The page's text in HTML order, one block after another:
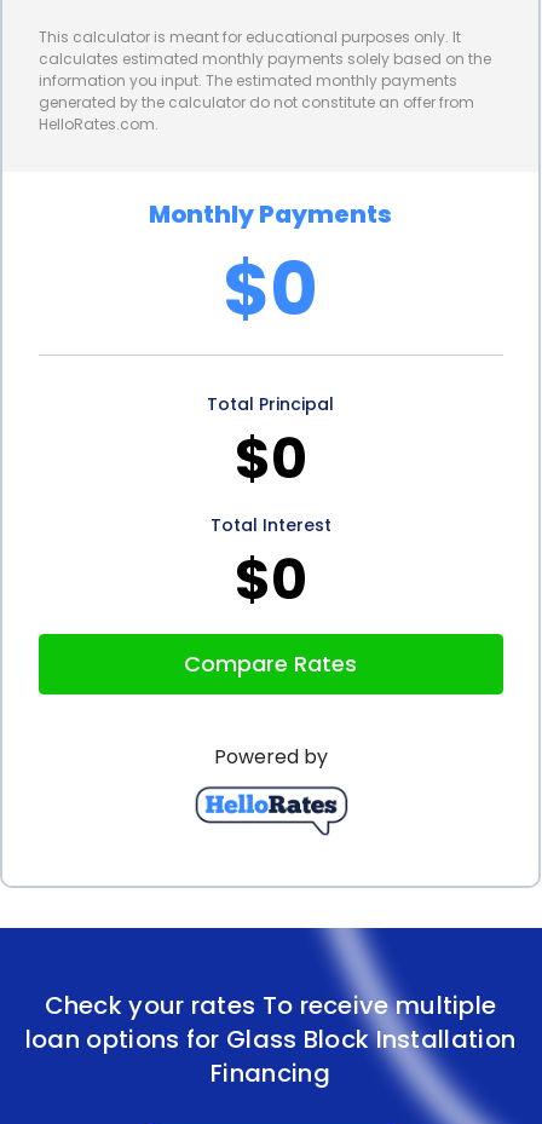
payments and the duration of your loan. With fixed
repayment terms, you can budget accordingly and
predictability allows you to comfortably repay the
loan without any surprises or unexpected financial
In conclusion, glass block installation financing
through personal loans provides numerous
advantages for homeowners. The flexibility to use
process, competitive interest rates, and fixed
repayment terms make personal loans an ideal
project. By taking advantage of these benefits, you
functional glass block installations without breaking
the bank. Explore your options, compare lenders,
and find the personal loan that best suits your
needs, allowing you to enjoy the advantages of
glass block installation financing.
This calculator is meant for educational purposes only. It
calculates estimated monthly payments solely based on the
information you input. The estimated monthly payments
generated by the calculator do not constitute an offer from
HelloRates.com.
Monthly Payments
$0
Total Principal
$0
Total Interest
$0
Compare Rates
Powered by
Check your rates To receive multiple
loan options for Glass Block Installation
Financing